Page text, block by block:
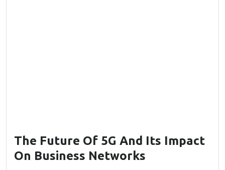
The Future Of 5G And Its Impact
On Business Networks